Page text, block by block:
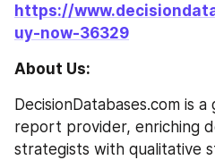
https://
uy-now-36329
About Us:
DecisionDatabases.com is
report provider, enriching
strategists with qualitative